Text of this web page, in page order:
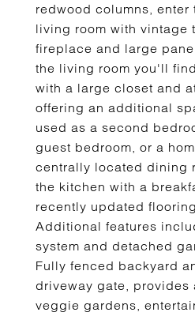
redwood columns,
living room with vintage
fireplace and large
the living room you'll
with a large closet and
offering an additional
used as a second
guest bedroom, or a
centrally located dining
the kitchen with a
recently updated
Additional features
system and detached
Fully fenced backyard
driveway gate, provides
veggie gardens,